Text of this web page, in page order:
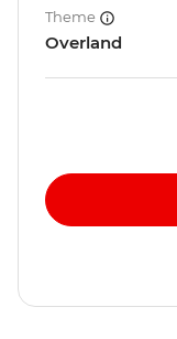
Theme
Overland